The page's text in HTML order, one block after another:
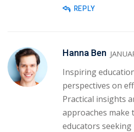
REPLY
Hanna Ben
Inspiring
perspectives on
Practical insights
approaches make
educators